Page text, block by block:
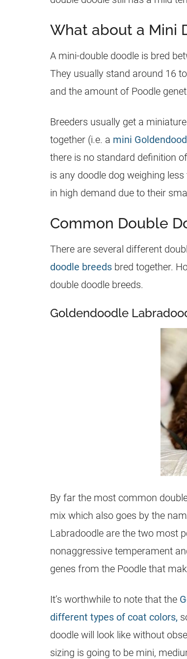
What about a Mini
A mini-double doodle is bred
They usually stand around 16
and the amount of Poodle
Breeders usually get a
together (i.e. a mini
there is no standard definition
is any doodle dog weighing
in high demand due to their
Common Double
There are several different
doodle breeds bred together.
double doodle breeds.
Goldendoodle
By far the most common
mix which also goes by the
Labradoodle are the two most
nonaggressive temperament
genes from the Poodle that
It’s worthwhile to note that the
different types of coat colors,
doodle will look like without
sizing is going to be mini,